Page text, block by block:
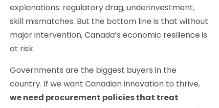
explanations: regulatory drag, underinvestment,
skill mismatches. But the bottom line is that without
major intervention, Canada’s economic resilience is
at risk.
Governments are the biggest buyers in the
country. If we want Canadian innovation to thrive,
we need procurement policies that treat